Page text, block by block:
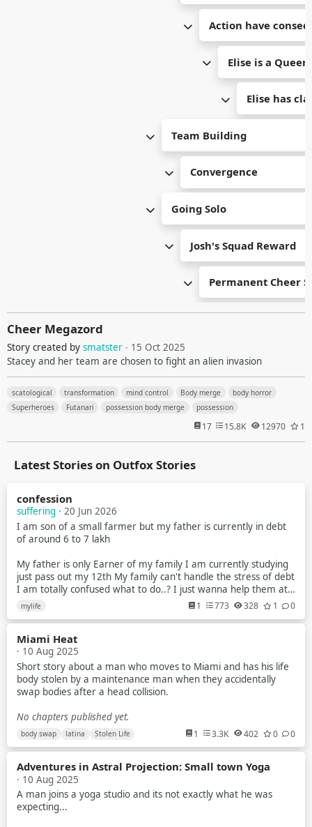
Cheer Megazord
Story created bysmatster ∙ 15 Oct 2025
Stacey and her team are chosen to fight an alien invasion
scatological transformation mind control Body merge
body horror
Superheroes
Futanari possession body merge possession
17 15.8K 12970 1
Latest Stories on Outfox Stories
confession
suffering · 20 Jun 2026
I am son of a small farmer but my father is currently in debt
of around 6 to 7 lakh
My father is only Earner of my family I am currently studying
just pass out my 12th My family can't handle the stress of debt
I am totally confused what to do..? I just wanna help them at
anycost
I try to earn but my parents tell me that no you have to study
But nowdays scenarios of indian exam is just about paper leak
mostly in gov exam
I am a average student Recently i planed to make youtube
videos about universe & explain them briefly to the my
audience
Like how blackhole works What is planet star and many more
What is quantum world And so on ...
Also i make plane to do some documentary video's
Plz guide me what should i do because i know i have potential
to do the things at crazy level
mylife 1 773 328 1 0
Miami Heat
· 10 Aug 2025
Short story about a man who moves to Miami and has his life
body stolen by a maintenance man when they accidentally
swap bodies after a head collision.
No chapters published yet.
body swap latina Stolen Life 1 3.3K 402 0 0
Adventures in Astral Projection: Small town Yoga
· 10 Aug 2025
A man joins a yoga studio and its not exactly what he was
expecting...
Action have
Elise is a Queen
Elise has
Team Building
Convergence
Going Solo
Josh's Squad Reward
Permanent Cheer